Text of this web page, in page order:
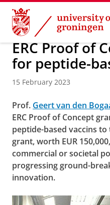
Skip
Content
Skip
Navigation
About us Faculty of
ERC Proof of
for peptide-
15 February 2023
Prof. Geert van den
ERC Proof of Concept
peptide-based vaccins
grant, worth EUR
commercial or societal
progressing ground-
innovation.